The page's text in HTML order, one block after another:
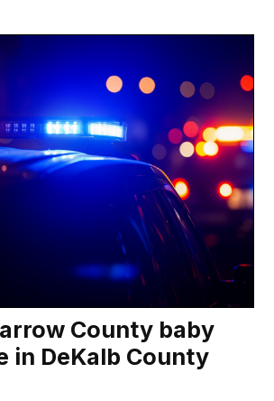
County baby
in DeKalb County